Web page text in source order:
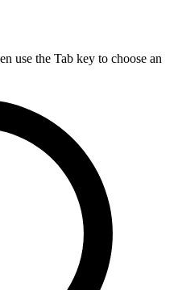
use the Tab key to choose an